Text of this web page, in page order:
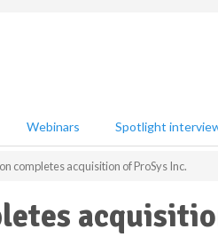
Webinars Spotlight
completes acquisition of ProSys Inc.